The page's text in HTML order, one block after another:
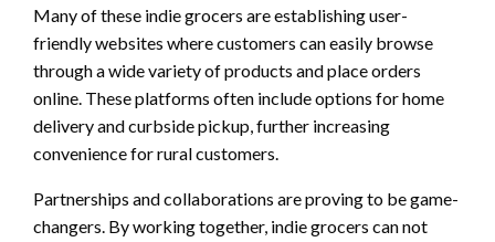
Many of these indie grocers are establishing user-
friendly websites where customers can easily browse
through a wide variety of products and place orders
online. These platforms often include options for home
delivery and curbside pickup, further increasing
convenience for rural customers.
Partnerships and collaborations are proving to be game-
changers. By working together, indie grocers can not